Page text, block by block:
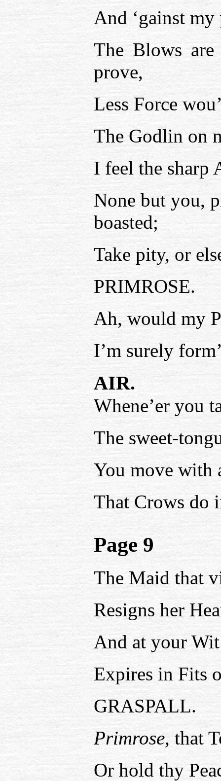
And ‘gainst
The Blows
prove,
Less Force
The Godlin on
I feel the sharp
None but you,
boasted;
Take pity, or
PRIMROSE.
Ah, would my
I’m surely
AIR.
Whene’er you
The sweet-
You move with
That Crows do
Page 9
The Maid that
Resigns her
And at your
Expires in Fits
GRASPALL.
Primrose, that
Or hold thy